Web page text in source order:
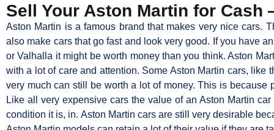
Sell Your Aston Martin for
Aston Martin is a famous brand that makes very nice cars.
also make cars that go fast and look very good. If you have
or Valhalla it might be worth money than you think. Aston
with a lot of care and attention. Some Aston Martin cars,
very much can still be worth a lot of money. This is
Like all very expensive cars the value of an Aston Martin
condition it is, in. Aston Martin cars are still very desirable